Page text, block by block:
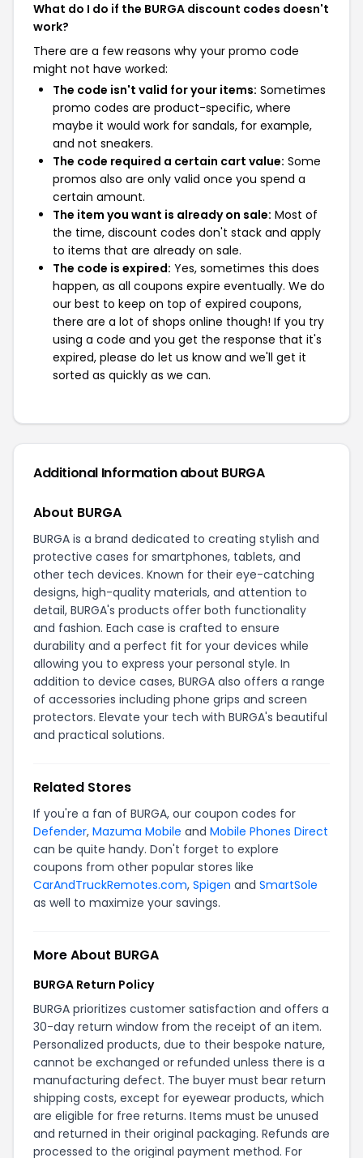
What do I do if the BURGA discount codes doesn't
work?
There are a few reasons why your promo code
might not have worked:
The code isn't valid for your items: Sometimes
promo codes are product-specific, where
maybe it would work for sandals, for example,
and not sneakers.
The code required a certain cart value: Some
promos also are only valid once you spend a
certain amount.
The item you want is already on sale: Most of
the time, discount codes don't stack and apply
to items that are already on sale.
The code is expired: Yes, sometimes this does
happen, as all coupons expire eventually. We do
our best to keep on top of expired coupons,
there are a lot of shops online though! If you try
using a code and you get the response that it's
expired, please do let us know and we'll get it
sorted as quickly as we can.
Additional Information about BURGA
About BURGA
BURGA is a brand dedicated to creating stylish and
protective cases for smartphones, tablets, and
other tech devices. Known for their eye-catching
designs, high-quality materials, and attention to
detail, BURGA's products offer both functionality
and fashion. Each case is crafted to ensure
durability and a perfect fit for your devices while
allowing you to express your personal style. In
addition to device cases, BURGA also offers a range
of accessories including phone grips and screen
protectors. Elevate your tech with BURGA's beautiful
and practical solutions.
Related Stores
If you're a fan of BURGA, our coupon codes for
Defender, Mazuma Mobile and Mobile Phones Direct
can be quite handy. Don't forget to explore
coupons from other popular stores like
CarAndTruckRemotes.com, Spigen and SmartSole
as well to maximize your savings.
More About BURGA
BURGA Return Policy
BURGA prioritizes customer satisfaction and offers a
30-day return window from the receipt of an item.
Personalized products, due to their bespoke nature,
cannot be exchanged or refunded unless there is a
manufacturing defect. The buyer must bear return
shipping costs, except for eyewear products, which
are eligible for free returns. Items must be unused
and returned in their original packaging. Refunds are
processed to the original payment method. For